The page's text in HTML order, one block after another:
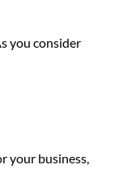
you consider
your business,